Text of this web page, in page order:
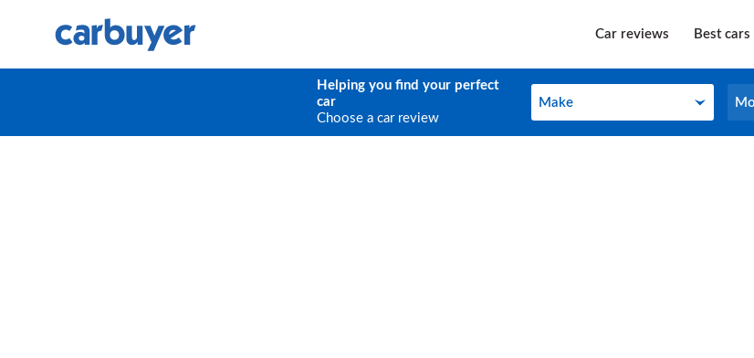
Car reviews Best cars
Helping you find your perfect
car
Choose a car review
Make
Make